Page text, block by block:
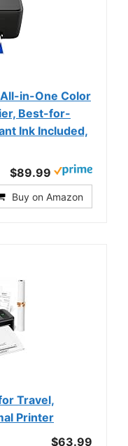
in-One Color
Best-for-
Ink Included,
$89.99
Buy on Amazon
Travel,
Printer
$63.99